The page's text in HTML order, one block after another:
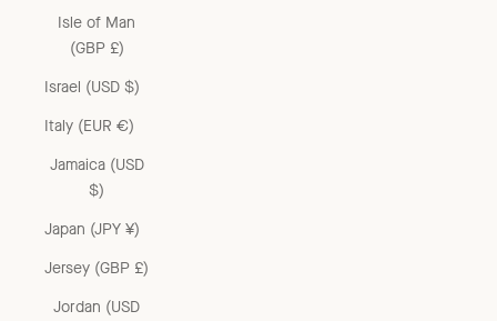
Isle of Man
(GBP £)
Israel (USD $)
Italy (EUR €)
Jamaica (USD
$)
Japan (JPY ¥)
Jersey (GBP £)
Jordan (USD